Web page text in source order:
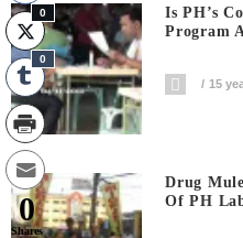
Is PH’s
Program
15
Drug
Of PH
0
0
0
Shares